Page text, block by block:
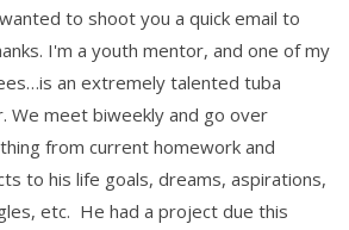
to shoot you a quick email to
I'm a youth mentor, and one of my
an extremely talented tuba
We meet biweekly and go over
from current homework and
to his life goals, dreams, aspirations,
etc. He had a project due this